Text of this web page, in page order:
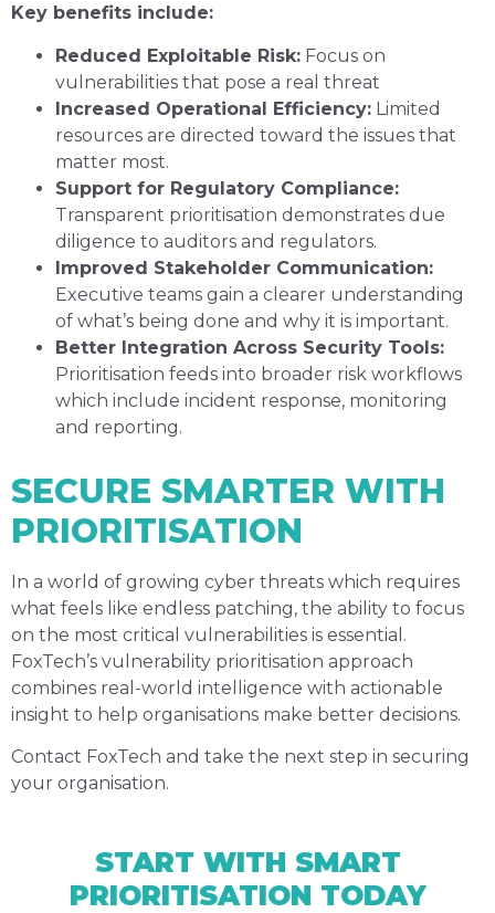
Key benefits include:
Reduced Exploitable Risk: Focus on
vulnerabilities that pose a real threat
Increased Operational Efficiency: Limited
resources are directed toward the issues that
matter most.
Support for Regulatory Compliance:
Transparent prioritisation demonstrates due
diligence to auditors and regulators.
Improved Stakeholder Communication:
Executive teams gain a clearer understanding
of what’s being done and why it is important.
Better Integration Across Security Tools:
Prioritisation feeds into broader risk workflows
which include incident response, monitoring
and reporting.
SECURE SMARTER WITH
PRIORITISATION
In a world of growing cyber threats which requires
what feels like endless patching, the ability to focus
on the most critical vulnerabilities is essential.
FoxTech’s vulnerability prioritisation approach
combines real-world intelligence with actionable
insight to help organisations make better decisions.
Contact FoxTech and take the next step in securing
your organisation.
START WITH SMART
PRIORITISATION TODAY